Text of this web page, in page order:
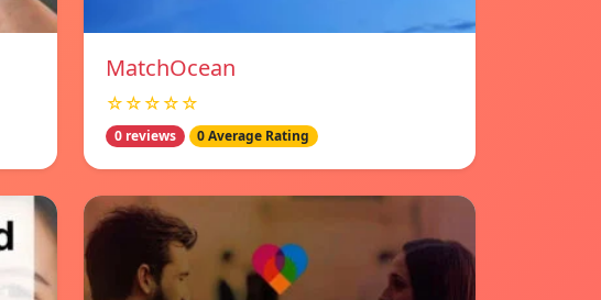
MatchOcean
☆☆☆☆☆
0 reviews 0 Average Rating